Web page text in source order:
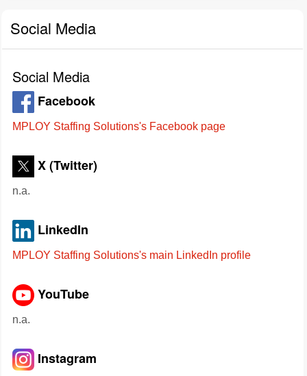
Social Media
Social Media
Facebook
MPLOY Staffing Solutions's Facebook page
X (Twitter)
n.a.
LinkedIn
MPLOY Staffing Solutions's main LinkedIn profile
YouTube
n.a.
Instagram